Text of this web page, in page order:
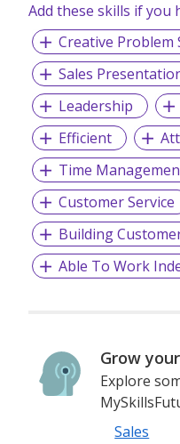
Add these skills if you
Creative Problem
Sales
Leadership
Efficient
Time
Customer Service
Building
Able To Work
Grow
Explore
Sales